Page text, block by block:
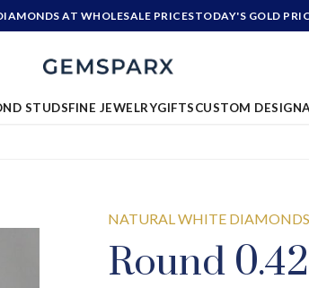
AT WHOLESALE PRICESTODAY'S GOLD
STUDSFINE JEWELRYGIFTSCUSTOM DESIGN
NATURAL WHITE DIAMONDS
Round